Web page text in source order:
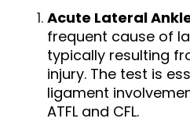
Acute Lateral
frequent cause of
typically resulting
injury. The test is
ligament
ATFL and CFL.